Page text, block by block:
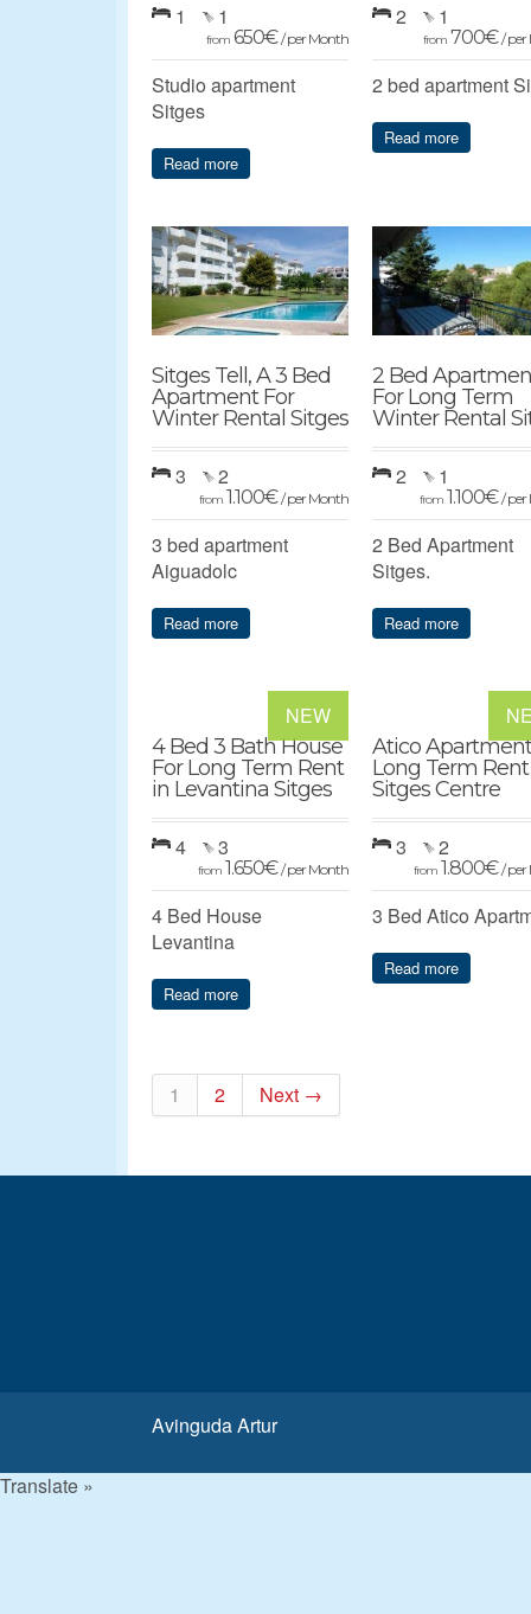
1 1
from 650€ / per Month
Studio apartment
Sitges
Read more
2 1
from 700€ /
2 bed apartment
Read more
Sitges Tell, A 3 Bed
Apartment For
Winter Rental Sitges
3 2
from 1.100€ / per Month
3 bed apartment
Aiguadolc
Read more
2 Bed
For Long Term
Winter Rental
2 1
from 1.100€ /
2 Bed Apartment
Sitges.
Read more
NEW
4 Bed 3 Bath House
For Long Term Rent
in Levantina Sitges
4 3
from 1.650€ / per Month
4 Bed House
Levantina
Read more
Atico
Long Term Rent
Sitges Centre
3 2
from 1.800€ /
3 Bed Atico
Read more
1 2 Next →
Avinguda Artur
Translate »